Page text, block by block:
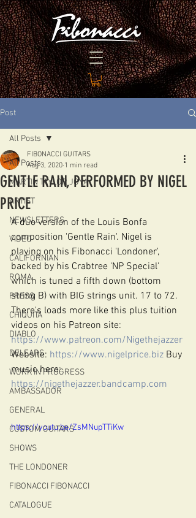
Post
All Posts
MARTIN TAYLOR JOYA
ARTIST
NEWSLETTERS
VIDEO
CALIFORNIAN
ROMA
PRESS
CHIQUITA
DIABLO
DELEARS
WORK IN PROGRESS
AMBASSADOR
GENERAL
CUSTOM GUITARS
SHOWS
THE LONDONER
FIBONACCI FIBONACCI
CATALOGUE
All Posts
GENTLE RAIN, PERFORMED BY NIGEL
PRICE
FIBONACCI GUITARS
Aug 3, 2020 1 min read
A duo version of the Louis Bonfa
composition 'Gentle Rain'. Nigel is
playing on his Fibonacci 'Londoner',
backed by his Crabtree 'NP Special'
which is tuned a fifth down (bottom
string B) with BIG strings unit. 17 to 72.
There's loads more like this plus tuition
videos on his Patreon site:
https://www.patreon.com/Nigethejazzer
Website: https://www.nigelprice.biz Buy
music here:
https://nigethejazzer.bandcamp.com
https://youtu.be/ZsMNupTTiKw